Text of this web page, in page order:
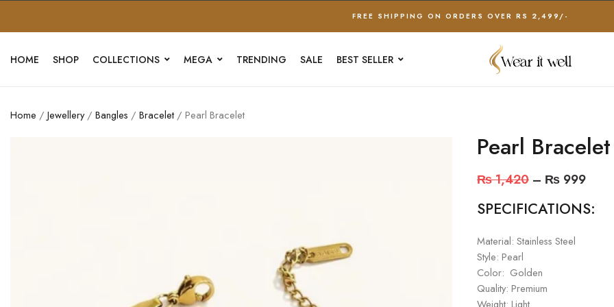
FREE SHIPPING ON ORDERS OVER RS 2,499/-
HOME SHOP COLLECTIONS MEGA TRENDING SALE BEST SELLER
Home / Jewellery/ Bangles / Bracelet / Pearl Bracelet
Pearl Bracelet
₨1,420 – ₨ 999
SPECIFICATIONS:
Material: Stainless Steel
Style: Pearl
Color: Golden
Quality: Premium
Weight: Light